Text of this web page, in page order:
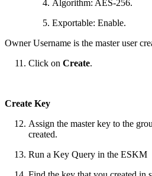
Algorithm: AES-256.
Exportable: Enable.
Owner Username is the master user
Click on Create.
Create Key
Assign the master key to the
created.
Run a Key Query in the ESKM